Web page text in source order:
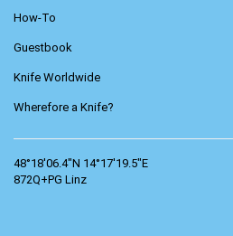
How-To
Guestbook
Knife Worldwide
Wherefore a Knife?
48°18'06.4"N 14°17'19.5"E
872Q+PG Linz